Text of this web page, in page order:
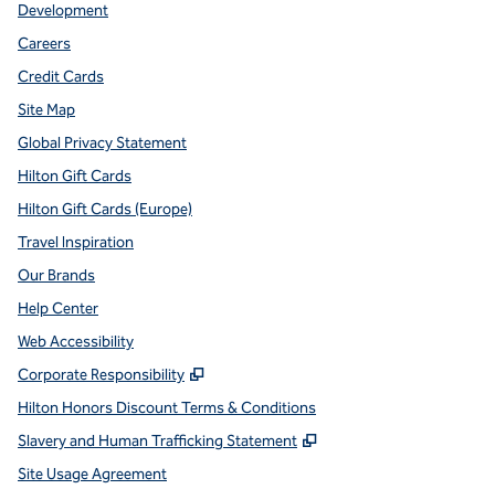
Development
Careers
Credit Cards
Site Map
Global Privacy Statement
Hilton Gift Cards
Hilton Gift Cards (Europe)
Travel Inspiration
Our Brands
Help Center
Web Accessibility
Corporate Responsibility
,
Hilton Honors Discount Terms & Conditions
Slavery and Human Trafficking Statement
,
Site Usage Agreement